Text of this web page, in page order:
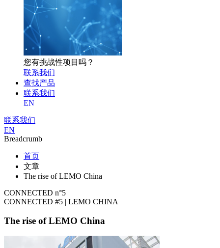
您有挑战性项目吗？
联系我们
查找产品
联系我们
EN
联系我们
EN
Breadcrumb
首页
文章
The rise of LEMO China
CONNECTED n°5
CONNECTED #5 | LEMO CHINA
The rise of LEMO China